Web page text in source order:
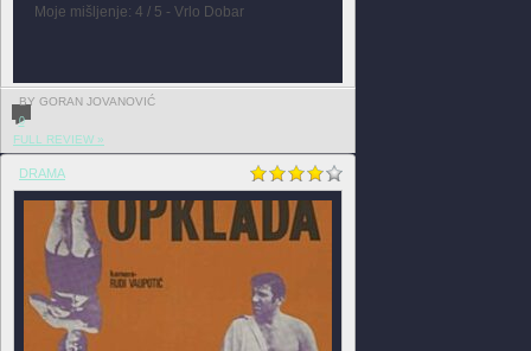
Moje mišljenje: 4 / 5 - Vrlo Dobar
BY GORAN JOVANOVIĆ
0
FULL REVIEW »
DRAMA